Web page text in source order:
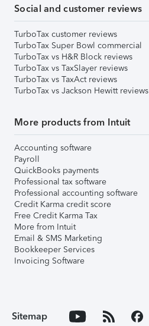
Social and customer reviews
TurboTax customer reviews
TurboTax Super Bowl commercial
TurboTax vs H&R Block reviews
TurboTax vs TaxSlayer reviews
TurboTax vs TaxAct reviews
TurboTax vs Jackson Hewitt reviews
More products from Intuit
Accounting software
Payroll
QuickBooks payments
Professional tax software
Professional accounting software
Credit Karma credit score
Free Credit Karma Tax
More from Intuit
Email & SMS Marketing
Bookkeeper Services
Invoicing Software
Sitemap